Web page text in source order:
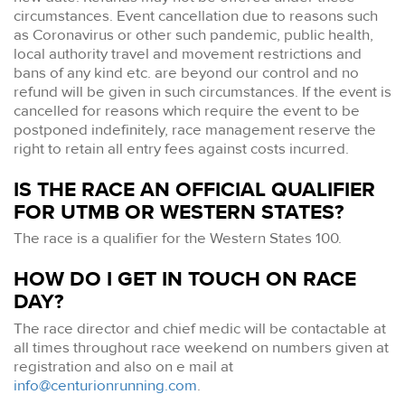
circumstances. Event cancellation due to reasons such
as Coronavirus or other such pandemic, public health,
local authority travel and movement restrictions and
bans of any kind etc. are beyond our control and no
refund will be given in such circumstances. If the event is
cancelled for reasons which require the event to be
postponed indefinitely, race management reserve the
right to retain all entry fees against costs incurred.
IS THE RACE AN OFFICIAL QUALIFIER
FOR UTMB OR WESTERN STATES?
The race is a qualifier for the Western States 100.
HOW DO I GET IN TOUCH ON RACE
DAY?
The race director and chief medic will be contactable at
all times throughout race weekend on numbers given at
registration and also on e mail at
info@centurionrunning.com.